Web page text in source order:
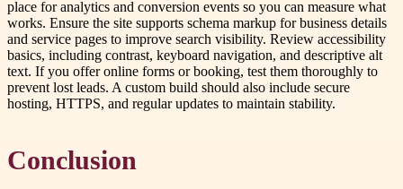
place for analytics and conversion events so you can measure what
works. Ensure the site supports schema markup for business details
and service pages to improve search visibility. Review accessibility
basics, including contrast, keyboard navigation, and descriptive alt
text. If you offer online forms or booking, test them thoroughly to
prevent lost leads. A custom build should also include secure
hosting, HTTPS, and regular updates to maintain stability.
Conclusion